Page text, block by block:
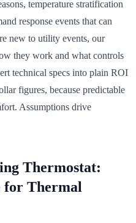
temperature stratification
response events that can
new to utility events, our
they work and what controls
technical specs into plain ROI
figures, because predictable
Assumptions drive
Thermostat:
for Thermal